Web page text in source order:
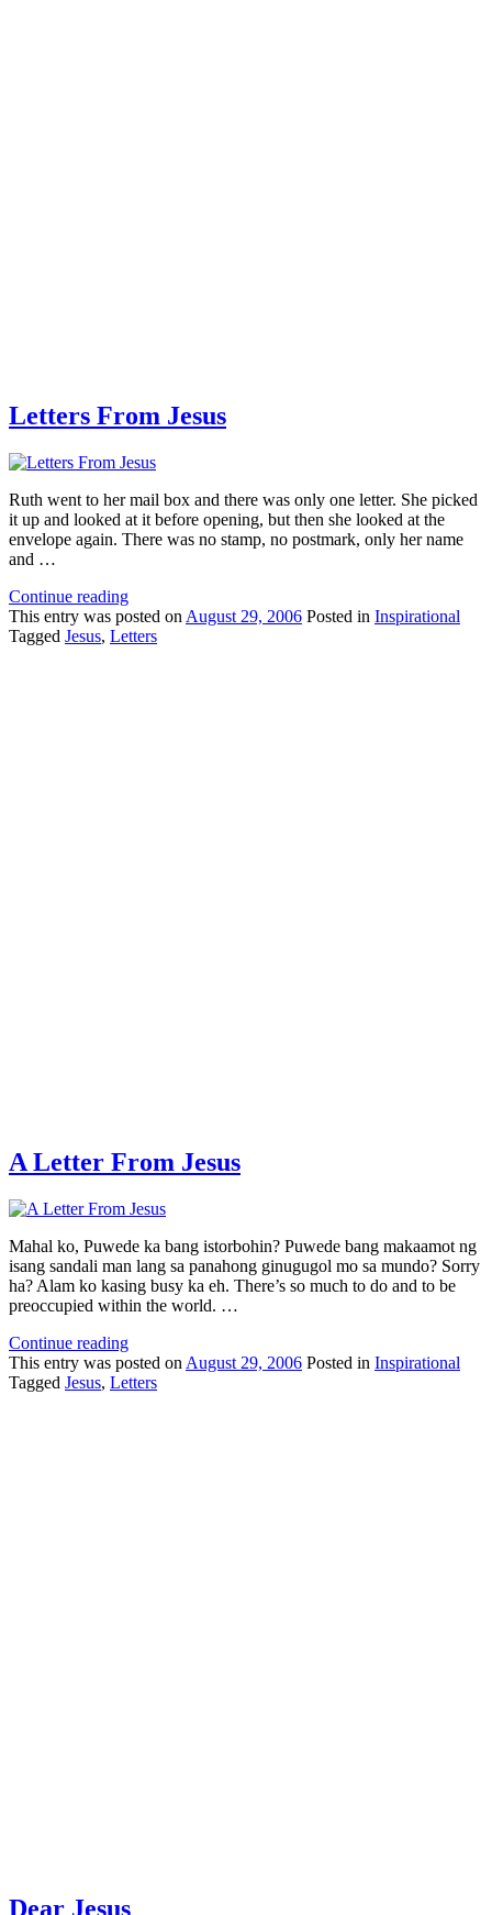
Letters From Jesus
Ruth went to her mail box and there was only one letter. She picked
it up and looked at it before opening, but then she looked at the
envelope again. There was no stamp, no postmark, only her name
and …
Continue reading
This entry was posted on August 29, 2006 Posted in Inspirational
Tagged Jesus, Letters
A Letter From Jesus
Mahal ko, Puwede ka bang istorbohin? Puwede bang makaamot ng
isang sandali man lang sa panahong ginugugol mo sa mundo? Sorry
ha? Alam ko kasing busy ka eh. There’s so much to do and to be
preoccupied within the world. …
Continue reading
This entry was posted on August 29, 2006 Posted in Inspirational
Tagged Jesus, Letters
Dear Jesus